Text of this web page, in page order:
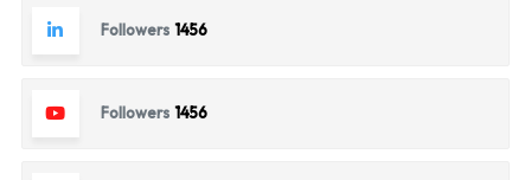
Followers 1456
Followers 1456